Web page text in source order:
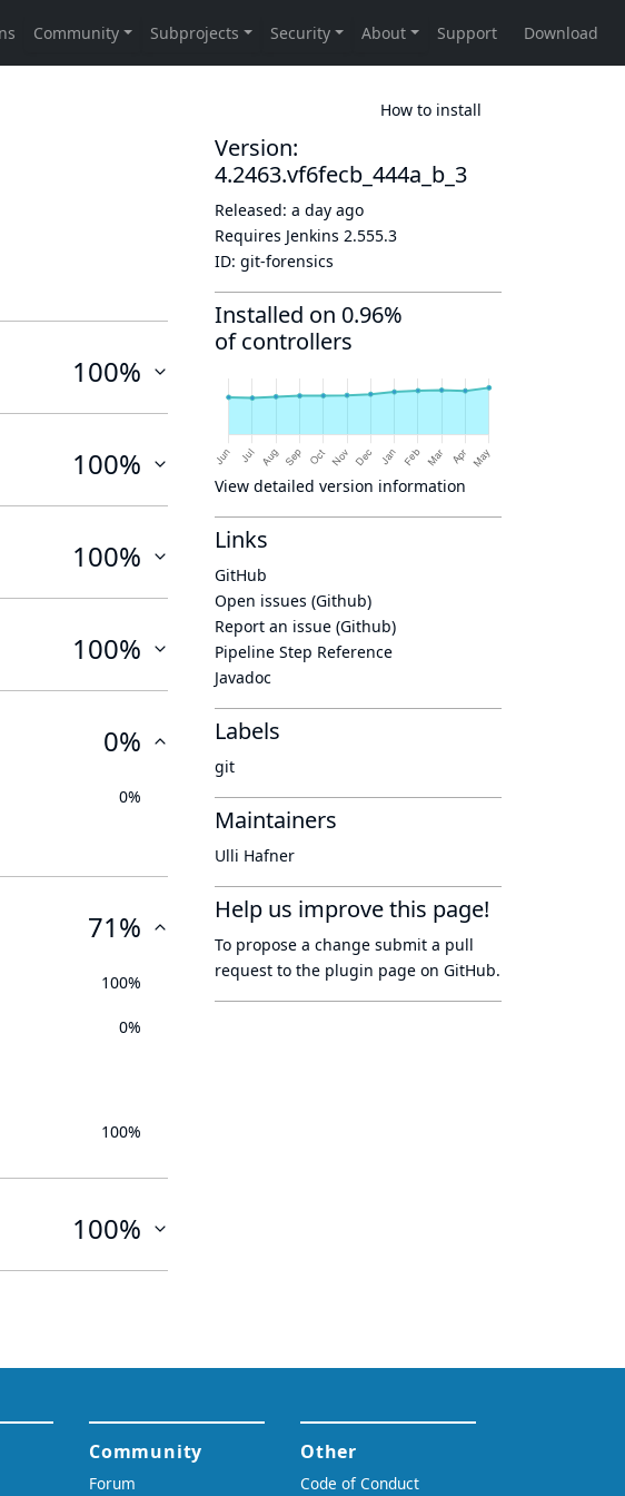
How to install
100%
100%
100%
100%
0%
0%
71%
100%
0%
100%
100%
Version:
4.2463.vf6fecb_444a_b_3
Released: a day ago
Requires Jenkins 2.555.3
ID: git-forensics
Installed on 0.96%
of controllers
View detailed version information
Links
GitHub
Open issues (Github)
Report an issue (Github)
Pipeline Step Reference
Javadoc
Labels
git
Maintainers
Ulli Hafner
Help us improve this page!
To propose a change submit a pull
request to the plugin page on GitHub.